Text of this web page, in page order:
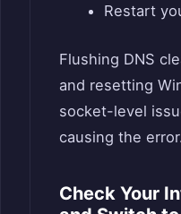
Restart
Flushing DNS
and resetting
socket-level
causing the error.
Check Your